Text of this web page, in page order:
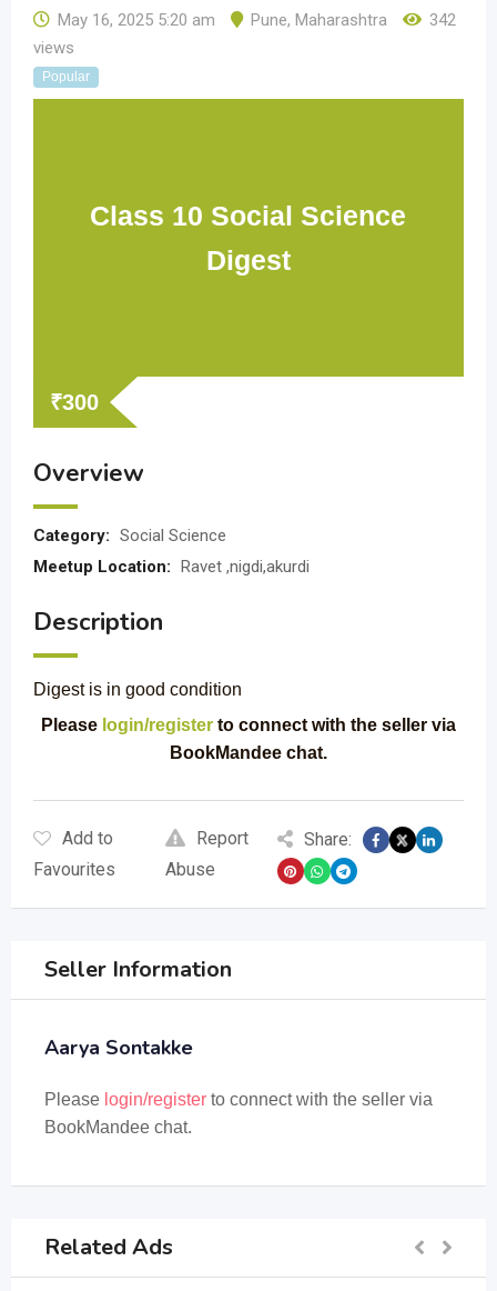
May 16, 2025 5:20 am Pune, Maharashtra
342
views
Popular
Class 10 Social Science
Digest
₹300
Overview
Category: Social Science
Meetup Location: Ravet ,nigdi,akurdi
Description
Digest is in good condition
Please login/register to connect with the seller via
BookMandee chat.
Add to
Favourites
Report
Abuse
Share:
Seller Information
Aarya Sontakke
Please login/register to connect with the seller via
BookMandee chat.
Related Ads